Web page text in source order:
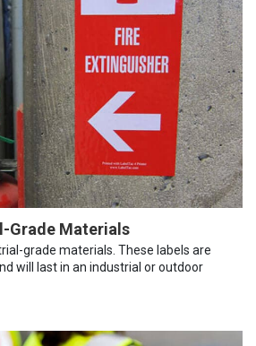
Grade Materials
grade materials. These labels are
will last in an industrial or outdoor